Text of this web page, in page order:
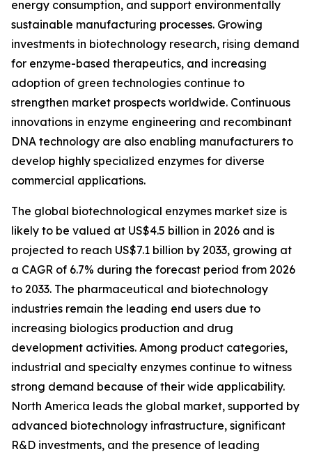
energy consumption, and support environmentally
sustainable manufacturing processes. Growing
investments in biotechnology research, rising demand
for enzyme-based therapeutics, and increasing
adoption of green technologies continue to
strengthen market prospects worldwide. Continuous
innovations in enzyme engineering and recombinant
DNA technology are also enabling manufacturers to
develop highly specialized enzymes for diverse
commercial applications.
The global biotechnological enzymes market size is
likely to be valued at US$4.5 billion in 2026 and is
projected to reach US$7.1 billion by 2033, growing at
a CAGR of 6.7% during the forecast period from 2026
to 2033. The pharmaceutical and biotechnology
industries remain the leading end users due to
increasing biologics production and drug
development activities. Among product categories,
industrial and specialty enzymes continue to witness
strong demand because of their wide applicability.
North America leads the global market, supported by
advanced biotechnology infrastructure, significant
R&D investments, and the presence of leading